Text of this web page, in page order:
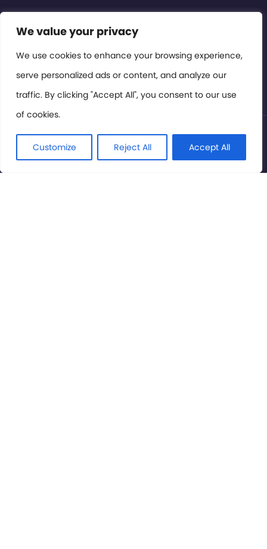
We value your privacy
We use cookies to enhance your browsing experience,
serve personalized ads or content, and analyze our
traffic. By clicking "Accept All", you consent to our use
of cookies.
Customize Reject All Accept All
Contact or Subscribe
Members Area
Privacy Policy
© International Cinema Technology Association 2026. All
Rights Reserved.